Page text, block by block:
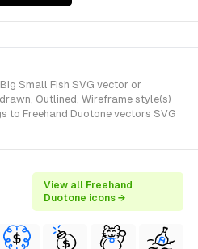
Small Fish SVG vector or
Outlined, Wireframe style(s)
to Freehand Duotone vectors SVG
View all Freehand
Duotone icons →